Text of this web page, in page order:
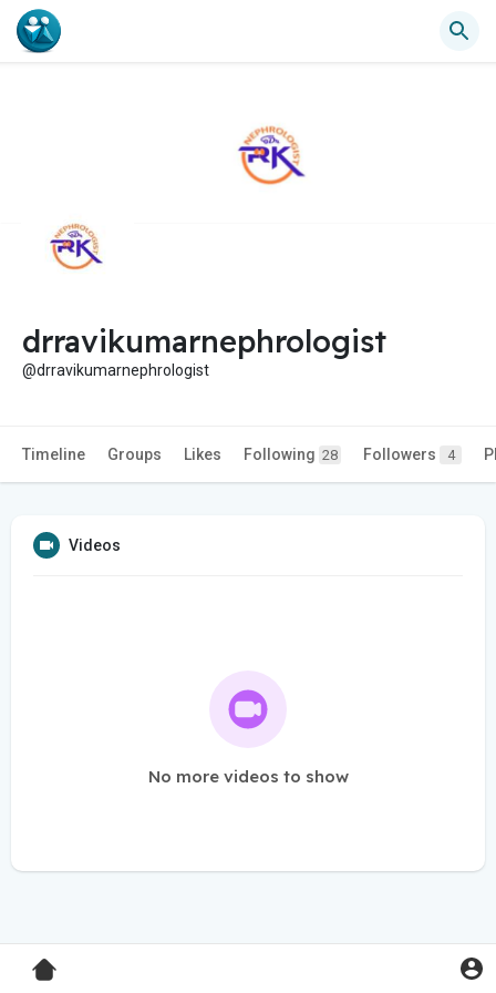
drravikumarnephrologist
@drravikumarnephrologist
Timeline Groups Likes Following 28 Followers 4
Videos
No more videos to show